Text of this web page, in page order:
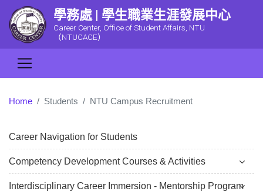
學務處 | 學生職業生涯發展中心
Career Center, Office of Student Affairs, NTU
（NTUCACE）
Home Students NTU Campus Recruitment
Career Navigation for Students
Competency Development Courses & Activities
Interdisciplinary Career Immersion - Mentorship Program